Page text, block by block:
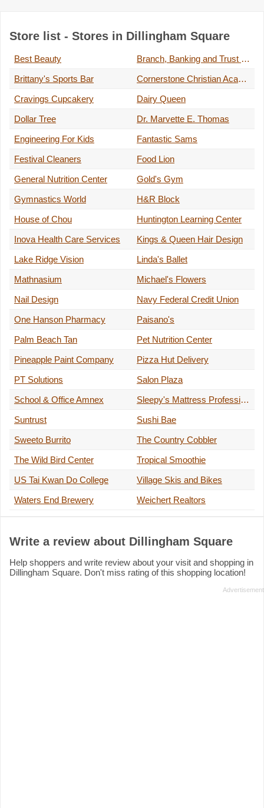
Store list - Stores in Dillingham Square
Best Beauty
Branch, Banking and Trust Company
Brittany's Sports Bar
Cornerstone Christian Academy
Cravings Cupcakery
Dairy Queen
Dollar Tree
Dr. Marvette E. Thomas
Engineering For Kids
Fantastic Sams
Festival Cleaners
Food Lion
General Nutrition Center
Gold's Gym
Gymnastics World
H&R Block
House of Chou
Huntington Learning Center
Inova Health Care Services
Kings & Queen Hair Design
Lake Ridge Vision
Linda's Ballet
Mathnasium
Michael's Flowers
Nail Design
Navy Federal Credit Union
One Hanson Pharmacy
Paisano's
Palm Beach Tan
Pet Nutrition Center
Pineapple Paint Company
Pizza Hut Delivery
PT Solutions
Salon Plaza
School & Office Amnex
Sleepy's Mattress Professional
Suntrust
Sushi Bae
Sweeto Burrito
The Country Cobbler
The Wild Bird Center
Tropical Smoothie
US Tai Kwan Do College
Village Skis and Bikes
Waters End Brewery
Weichert Realtors
Write a review about Dillingham Square
Help shoppers and write review about your visit and shopping in
Dillingham Square. Don't miss rating of this shopping location!